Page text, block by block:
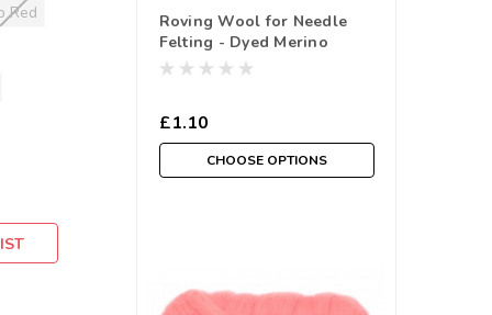
Red
Roving Wool for Needle
Felting - Dyed Merino
Selections in Greens- (
£1.10
CHOOSE OPTIONS